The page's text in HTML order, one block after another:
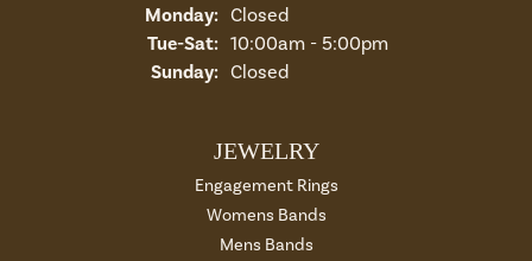
Monday: Closed
Tue-Sat:Tuesday - Saturday:
10:00am - 5:00pm
Sunday: Closed
JEWELRY
Engagement Rings
Womens Bands
Mens Bands